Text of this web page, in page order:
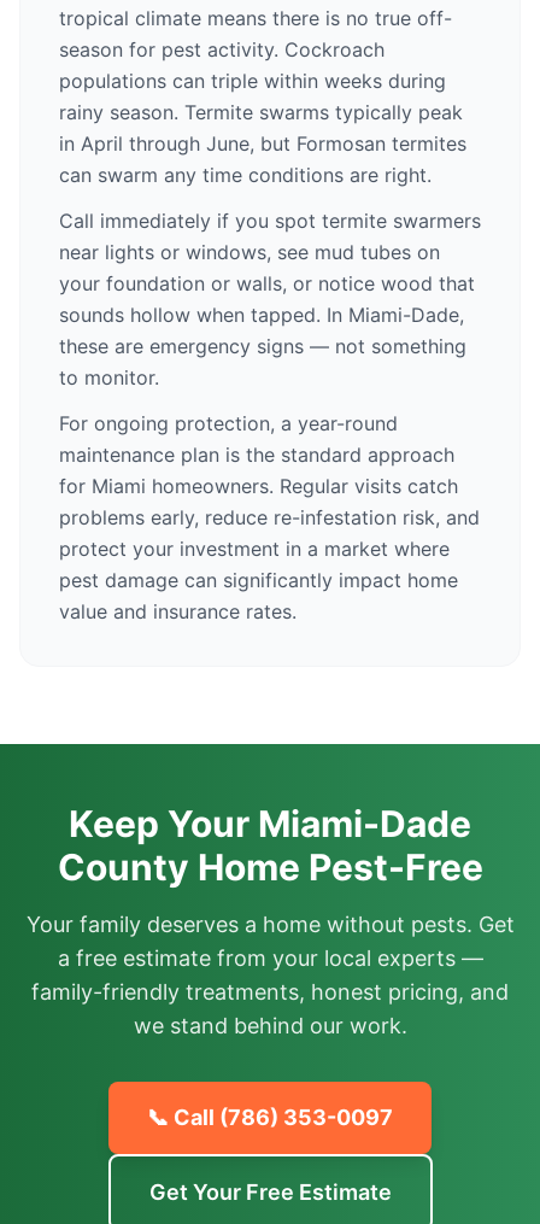
tropical climate means there is no true off-
season for pest activity. Cockroach
populations can triple within weeks during
rainy season. Termite swarms typically peak
in April through June, but Formosan termites
can swarm any time conditions are right.
Call immediately if you spot termite swarmers
near lights or windows, see mud tubes on
your foundation or walls, or notice wood that
sounds hollow when tapped. In Miami-Dade,
these are emergency signs — not something
to monitor.
For ongoing protection, a year-round
maintenance plan is the standard approach
for Miami homeowners. Regular visits catch
problems early, reduce re-infestation risk, and
protect your investment in a market where
pest damage can significantly impact home
value and insurance rates.
Keep Your Miami-Dade
County Home Pest-Free
Your family deserves a home without pests. Get
a free estimate from your local experts —
family-friendly treatments, honest pricing, and
we stand behind our work.
📞 Call (786) 353-0097
Get Your Free Estimate